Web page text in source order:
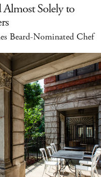
Solely to
Beard-Nominated Chef